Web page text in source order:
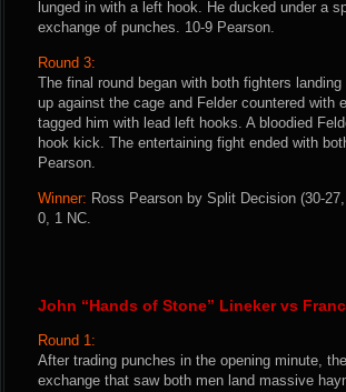
lunged in with a left hook. He ducked under a
exchange of punches. 10-9 Pearson.
Round 3:
The final round began with both fighters
up against the cage and Felder countered
tagged him with lead left hooks. A bloodied
hook kick. The entertaining fight ended with
Pearson.
Winner: Ross Pearson by Split Decision (30-
0, 1 NC.
John “Hands of Stone” Lineker vs
Round 1:
After trading punches in the opening minute,
exchange that saw both men land massive